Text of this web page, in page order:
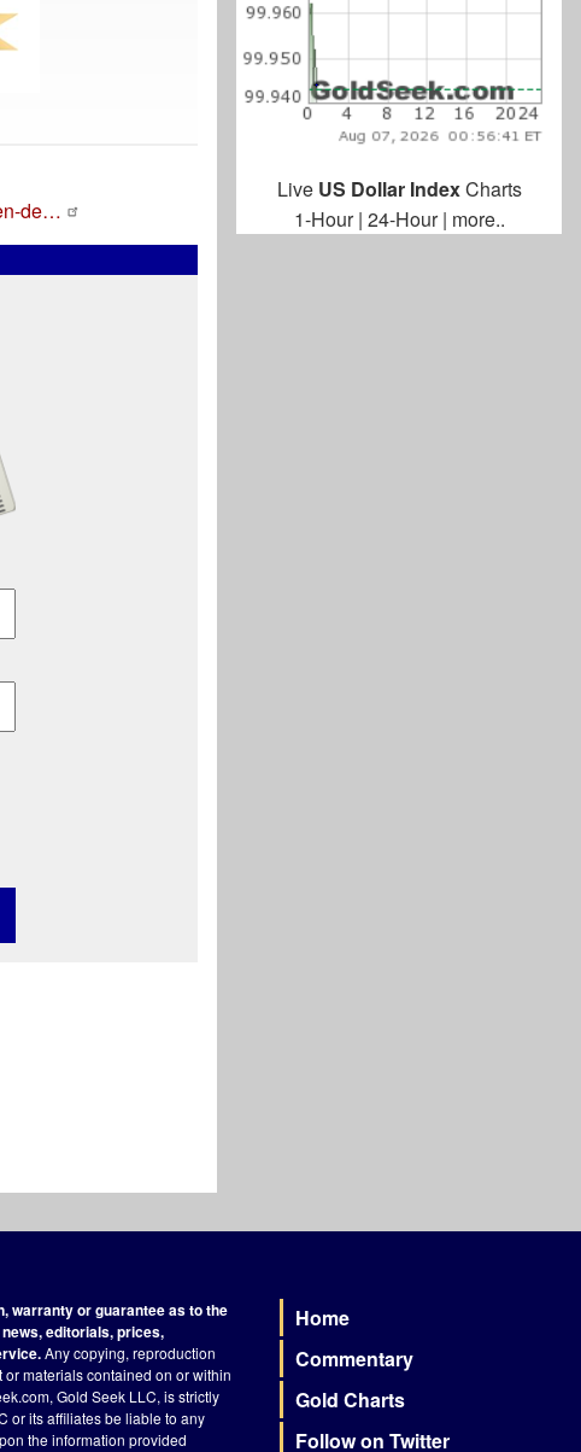
de…
Live US Dollar IndexCharts
1-Hour| 24-Hour| more..
warranty or guarantee as to the
editorials, prices,
Any copying, reproduction
materials contained on or within
Gold Seek LLC, is strictly
or its affiliates be liable to any
the information provided
Footer
Home
Commentary
Gold Charts
Follow on Twitter